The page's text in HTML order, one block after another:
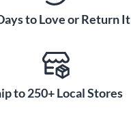
to Love or Return It
to 250+ Local Stores